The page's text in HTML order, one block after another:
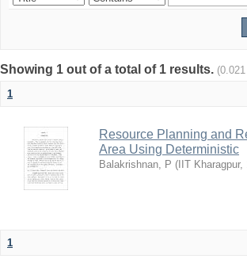
Showing 1 out of a total of 1 results.
1
Resource Planning and
Area Using Deterministic
Balakrishnan, P ( IIT Kharagpur,
1